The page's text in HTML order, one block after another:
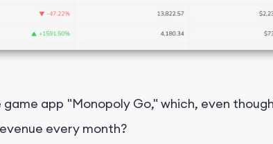
app "Monopoly Go," which, even
every month?